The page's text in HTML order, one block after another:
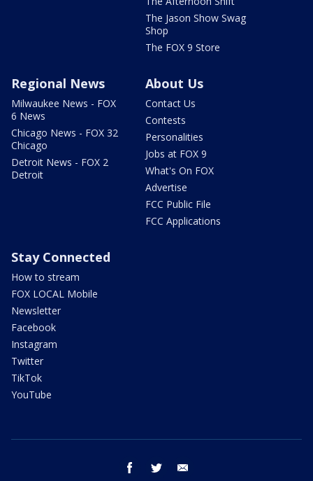
The Jason Show Swag
Shop
The FOX 9 Store
Regional News
Milwaukee News - FOX
6 News
Chicago News - FOX 32
Chicago
Detroit News - FOX 2
Detroit
About Us
Contact Us
Contests
Personalities
Jobs at FOX 9
What's On FOX
Advertise
FCC Public File
FCC Applications
Stay Connected
How to stream
FOX LOCAL Mobile
Newsletter
Facebook
Instagram
Twitter
TikTok
YouTube
facebook twitter